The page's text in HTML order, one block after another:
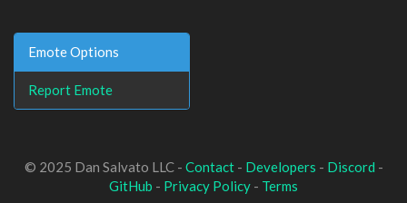
Emote Options
Report Emote
© 2025 Dan Salvato LLC - Contact- Developers - Discord -
GitHub - Privacy Policy - Terms